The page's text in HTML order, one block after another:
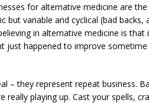
for alternative medicine are
but variable and cyclical (bad
in alternative medicine is that
just happened to improve
– they represent repeat business.
really playing up. Cast your spells,